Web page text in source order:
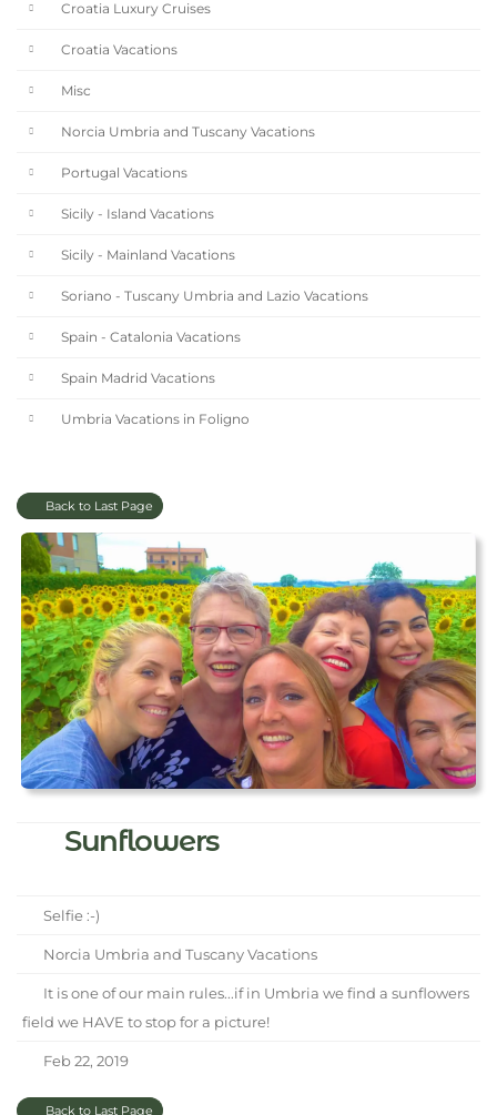
Croatia Luxury Cruises
Croatia Vacations
Misc
Norcia Umbria and Tuscany Vacations
Portugal Vacations
Sicily - Island Vacations
Sicily - Mainland Vacations
Soriano - Tuscany Umbria and Lazio Vacations
Spain - Catalonia Vacations
Spain Madrid Vacations
Umbria Vacations in Foligno
Back to Last Page
Sunflowers
Selfie :-)
Norcia Umbria and Tuscany Vacations
It is one of our main rules...if in Umbria we find a sunflowers
field we HAVE to stop for a picture!
Feb 22, 2019
Back to Last Page